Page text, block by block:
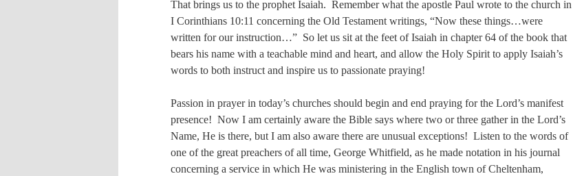
That brings us to the prophet Isaiah. Remember what the apostle Paul wrote to the church in
I Corinthians 10:11 concerning the Old Testament writings, “Now these things…were
written for our instruction…” So let us sit at the feet of Isaiah in chapter 64 of the book that
bears his name with a teachable mind and heart, and allow the Holy Spirit to apply Isaiah’s
words to both instruct and inspire us to passionate praying!
Passion in prayer in today’s churches should begin and end praying for the Lord’s manifest
presence! Now I am certainly aware the Bible says where two or three gather in the Lord’s
Name, He is there, but I am also aware there are unusual exceptions! Listen to the words of
one of the great preachers of all time, George Whitfield, as he made notation in his journal
concerning a service in which He was ministering in the English town of Cheltenham,